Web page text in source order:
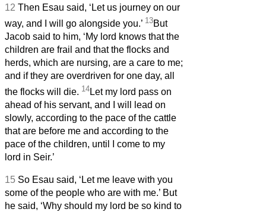
12 Then Esau said, ‘Let us journey on our
way, and I will go alongside you.’ 13But
Jacob said to him, ‘My lord knows that the
children are frail and that the flocks and
herds, which are nursing, are a care to me;
and if they are overdriven for one day, all
the flocks will die. 14Let my lord pass on
ahead of his servant, and I will lead on
slowly, according to the pace of the cattle
that are before me and according to the
pace of the children, until I come to my
lord in Seir.’
15 So Esau said, ‘Let me leave with you
some of the people who are with me.’ But
he said, ‘Why should my lord be so kind to